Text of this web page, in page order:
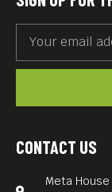
CONTACT US
Meta